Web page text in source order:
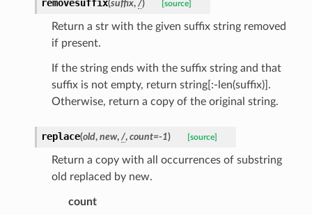
removesuffix(suffix, /) [source]
Return a str with the given suffix string removed
if present.
If the string ends with the suffix string and that
suffix is not empty, return string[:-len(suffix)].
Otherwise, return a copy of the original string.
replace(old, new, /, count=-1) [source]
Return a copy with all occurrences of substring
old replaced by new.
count